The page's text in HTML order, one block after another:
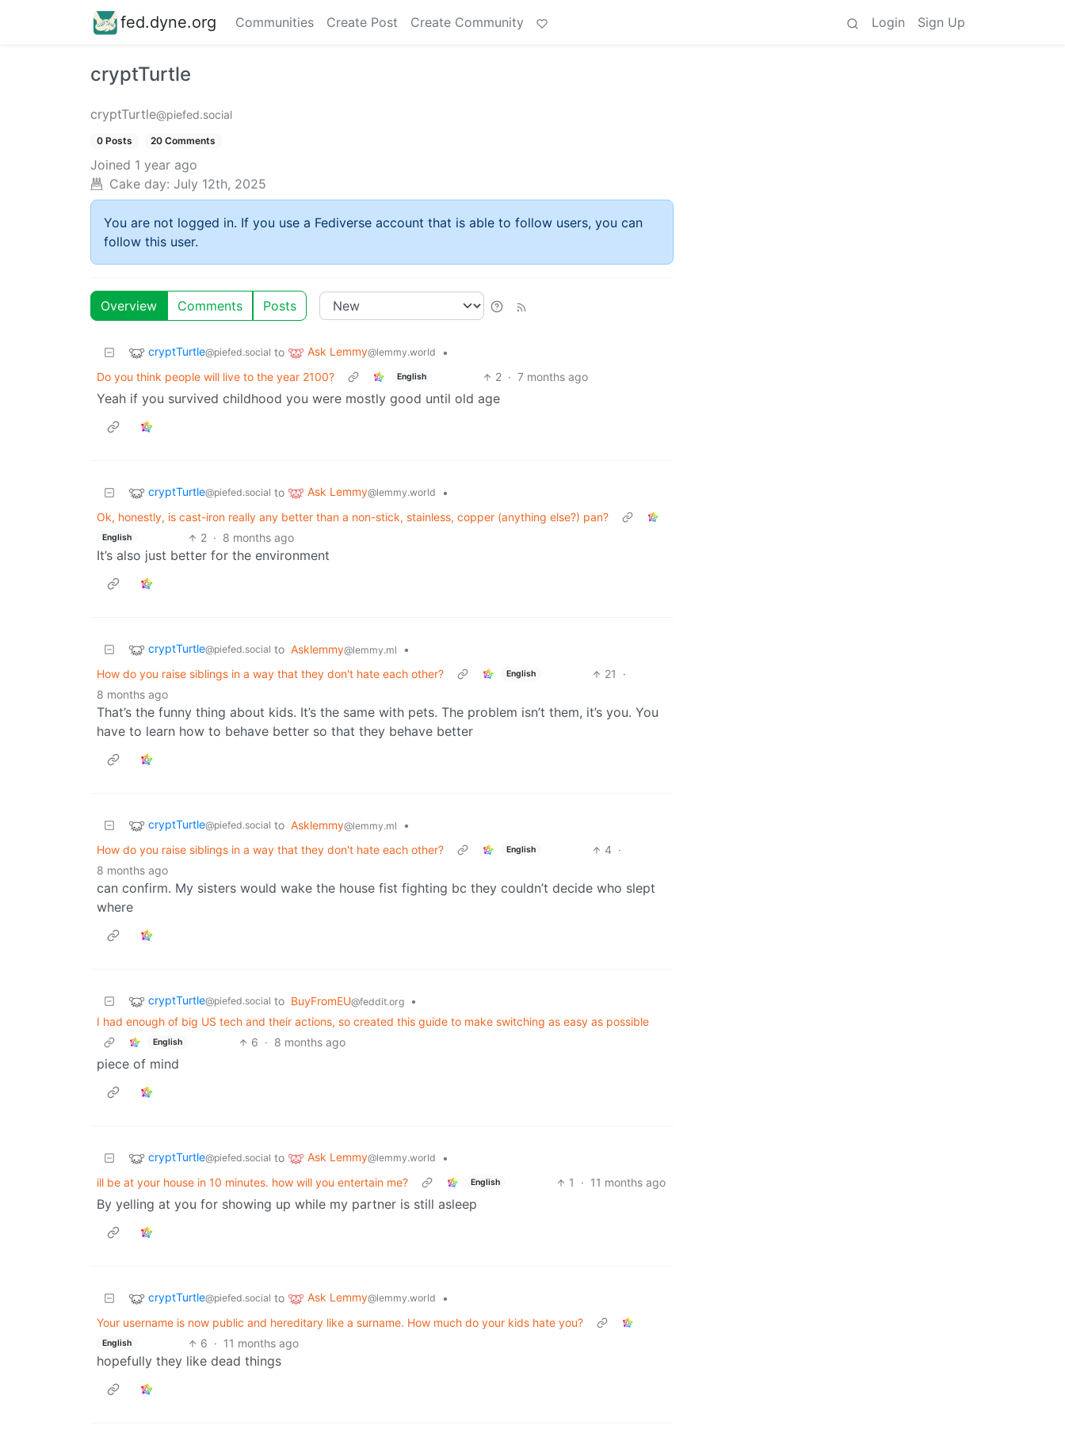
fed.dyne.org Communities Create Post Create Community Login Sign Up
cryptTurtle
cryptTurtle@piefed.social
0 Posts 20 Comments
Joined 1 year ago
Cake day: July 12th, 2025
You are not logged in. If you use a Fediverse account that is able to follow users, you can
follow this user.
Overview Comments Posts
cryptTurtle@piefed.social to Ask Lemmy@lemmy.world
•
Do you think people will live to the year 2100?
English 2 · 7 months ago
Yeah if you survived childhood you were mostly good until old age
cryptTurtle@piefed.social to Ask Lemmy@lemmy.world
•
Ok, honestly, is cast-iron really any better than a non-stick, stainless, copper (anything else?) pan?
English 2 · 8 months ago
It’s also just better for the environment
cryptTurtle@piefed.social to Asklemmy@lemmy.ml
•
How do you raise siblings in a way that they don't hate each other?
English 21
·
8 months ago
That’s the funny thing about kids. It’s the same with pets. The problem isn’t them, it’s you. You
have to learn how to behave better so that they behave better
cryptTurtle@piefed.social to Asklemmy@lemmy.ml
•
How do you raise siblings in a way that they don't hate each other?
English 4 ·
8 months ago
can confirm. My sisters would wake the house fist fighting bc they couldn’t decide who slept
where
cryptTurtle@piefed.social to BuyFromEU@feddit.org
•
I had enough of big US tech and their actions, so created this guide to make switching as easy as possible
English 6 · 8 months ago
piece of mind
cryptTurtle@piefed.social to Ask Lemmy@lemmy.world
•
ill be at your house in 10 minutes. how will you entertain me?
English 1 · 11 months ago
By yelling at you for showing up while my partner is still asleep
cryptTurtle@piefed.social to Ask Lemmy@lemmy.world
•
Your username is now public and hereditary like a surname. How much do your kids hate you?
English 6 · 11 months ago
hopefully they like dead things